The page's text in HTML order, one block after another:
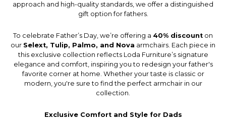
approach and high-quality standards, we offer a distinguished
gift option for fathers.
To celebrate Father’s Day, we’re offering a 40% discount on
our Selext, Tulip, Palmo, and Nova armchairs. Each piece in
this exclusive collection reflects Loda Furniture’s signature
elegance and comfort, inspiring you to redesign your father's
favorite corner at home. Whether your taste is classic or
modern, you're sure to find the perfect armchair in our
collection.
Exclusive Comfort and Style for Dads